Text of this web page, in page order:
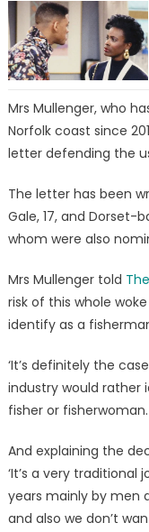
Mrs Mullenger, who
Norfolk coast since
letter defending the
The letter has been
Gale, 17, and Dorset-
whom were also
Mrs Mullenger told
risk of this whole
identify as a
‘It’s definitely the
industry would rather
fisher or fisherwoman.
And explaining the
‘It’s a very traditional
years mainly by men
and also we don’t